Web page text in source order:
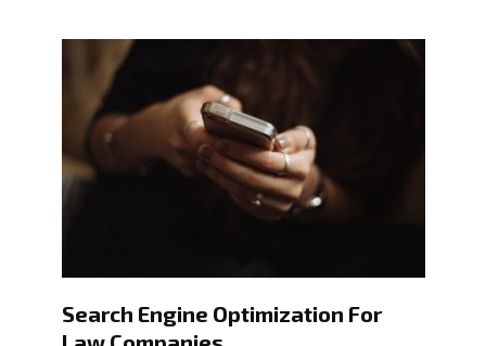
Search Engine Optimization For